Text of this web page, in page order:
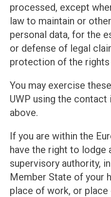
processed, except
law to maintain or
personal data, for the
or defense of legal
protection of the
You may exercise
UWP using the
above.
If you are within the
have the right to lodge
supervisory authority,
Member State of your
place of work, or place